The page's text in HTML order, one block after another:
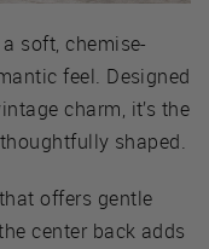
soft, chemise-
feel. Designed
charm, it’s the
shaped.
offers gentle
center back adds